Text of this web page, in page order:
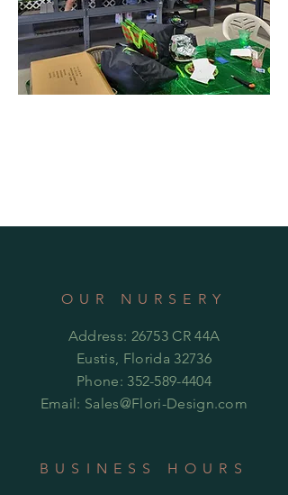
OUR NURSERY
Address: 26753 CR 44A
Eustis, Florida 32736
Phone: 352-589-4404
Email: Sales@Flori-Design.com
BUSINESS HOURS